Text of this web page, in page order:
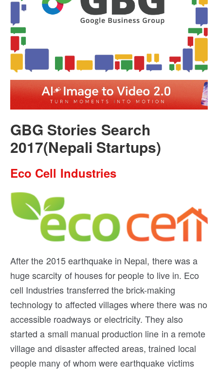
GBG Stories Search
2017(Nepali Startups)
Eco Cell Industries
After the 2015 earthquake in Nepal, there was a
huge scarcity of houses for people to live in. Eco
cell Industries transferred the brick-making
technology to affected villages where there was no
accessible roadways or electricity. They also
started a small manual production line in a remote
village and disaster affected areas, trained local
people many of whom were earthquake victims